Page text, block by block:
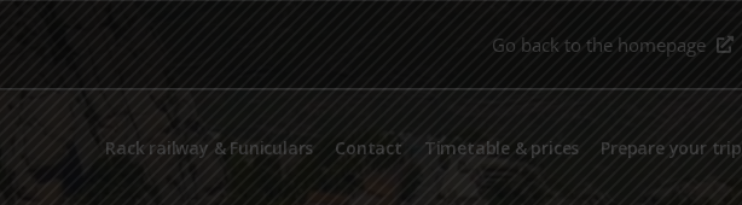
Go back to the homepage
Rack railway & Funiculars Contact Timetable & prices Prepare your trip